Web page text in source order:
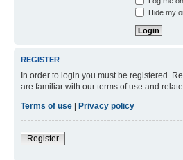
Hide my
REGISTER
In order to login you must be registered.
are familiar with our terms of use and
Terms of use
Privacy policy
Register